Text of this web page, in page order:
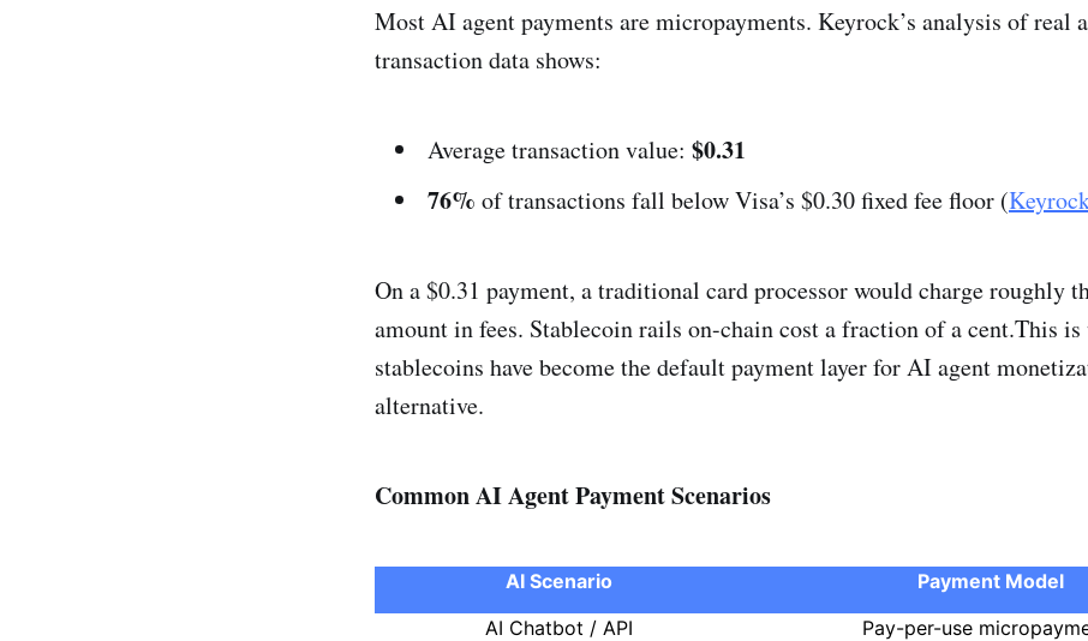
Most AI agent payments are micropayments. Keyrock’s analysis of real
transaction data shows:
Average transaction value: $0.31
76% of transactions fall below Visa’s $0.30 fixed fee floor (
On a $0.31 payment, a traditional card processor would charge roughly
amount in fees. Stablecoin rails on-chain cost a fraction of a cent.This is
stablecoins have become the default payment layer for AI agent
alternative.
Common AI Agent Payment Scenarios
AI Scenario
Payment Model
AI Chatbot / API
Pay-per-use